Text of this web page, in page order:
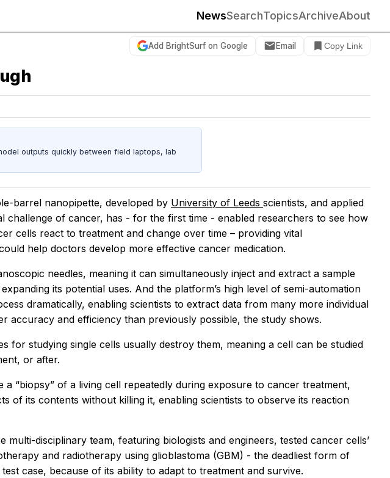
NewsSearchTopicsArchiveAbout
Add BrightSurf on Google Email Copy Link
outputs quickly between field laptops, lab
barrel nanopipette, developed by University of Leeds scientists, and applied
challenge of cancer, has - for the first time - enabled researchers to see how
cells react to treatment and change over time – providing vital
help doctors develop more effective cancer medication.
needles, meaning it can simultaneously inject and extract a sample
its potential uses. And the platform’s high level of semi-automation
dramatically, enabling scientists to extract data from many more individual
accuracy and efficiency than previously possible, the study shows.
for studying single cells usually destroy them, meaning a cell can be studied
or after.
a “biopsy” of a living cell repeatedly during exposure to cancer treatment,
of its contents without killing it, enabling scientists to observe its reaction
multi-disciplinary team, featuring biologists and engineers, tested cancer cells’
and radiotherapy using glioblastoma (GBM) - the deadliest form of
case, because of its ability to adapt to treatment and survive.